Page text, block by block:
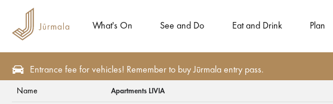
What's On See and Do Eat and Drink Plan
Entrance fee for vehicles! Remember to buy Jūrmala entry pass.
Campings
Name Apartments LIVIA